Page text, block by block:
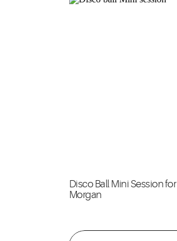
Disco Ball Mini Session for
Morgan